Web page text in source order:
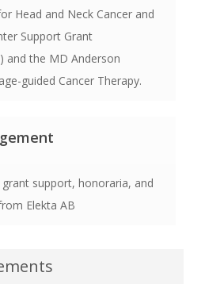
Head and Neck Cancer and
Support Grant
and the MD Anderson
guided Cancer Therapy.
support, honoraria, and
Elekta AB